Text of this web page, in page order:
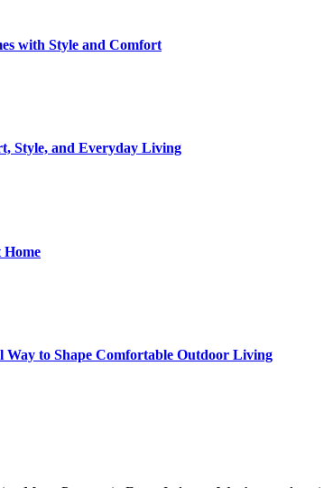
with Style and Comfort
Style, and Everyday Living
Home
to Shape Comfortable Outdoor Living